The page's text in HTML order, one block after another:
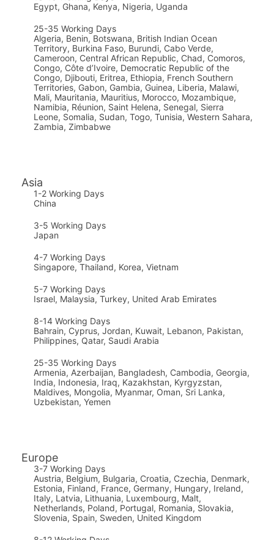
Egypt, Ghana, Kenya, Nigeria, Uganda
25-35 Working Days
Algeria, Benin, Botswana, British Indian Ocean
Territory, Burkina Faso, Burundi, Cabo Verde,
Cameroon, Central African Republic, Chad, Comoros,
Congo, Côte d’Ivoire, Democratic Republic of the
Congo, Djibouti, Eritrea, Ethiopia, French Southern
Territories, Gabon, Gambia, Guinea, Liberia, Malawi,
Mali, Mauritania, Mauritius, Morocco, Mozambique,
Namibia, Réunion, Saint Helena, Senegal, Sierra
Leone, Somalia, Sudan, Togo, Tunisia, Western Sahara,
Zambia, Zimbabwe
Asia
1-2 Working Days
China
3-5 Working Days
Japan
4-7 Working Days
Singapore, Thailand, Korea, Vietnam
5-7 Working Days
Israel, Malaysia, Turkey, United Arab Emirates
8-14 Working Days
Bahrain, Cyprus, Jordan, Kuwait, Lebanon, Pakistan,
Philippines, Qatar, Saudi Arabia
25-35 Working Days
Armenia, Azerbaijan, Bangladesh, Cambodia, Georgia,
India, Indonesia, Iraq, Kazakhstan, Kyrgyzstan,
Maldives, Mongolia, Myanmar, Oman, Sri Lanka,
Uzbekistan, Yemen
Europe
3-7 Working Days
Austria, Belgium, Bulgaria, Croatia, Czechia, Denmark,
Estonia, Finland, France, Germany, Hungary, Ireland,
Italy, Latvia, Lithuania, Luxembourg, Malt,
Netherlands, Poland, Portugal, Romania, Slovakia,
Slovenia, Spain, Sweden, United Kingdom